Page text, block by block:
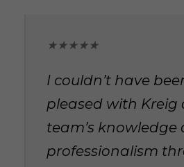
★★★★★
I couldn’t have
pleased with Kreig
team’s knowledge
professionalism